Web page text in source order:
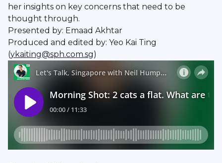
her insights on key concerns that need to be
thought through.
Presented by: Emaad Akhtar
Produced and edited by: Yeo Kai Ting
(ykaiting@sph.com.sg)